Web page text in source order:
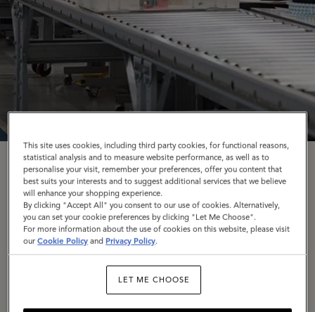
Craftsmanship
Craftsmanship has always been at the heart of
Mulberry – in every stitch; every cut of leather;
every considered detail. Our artisans craft bags that
are Made to Last: to be loved, used daily, repaired,
This site uses cookies, including third party cookies, for functional reasons,
statistical analysis and to measure website performance, as well as to
personalise your visit, remember your preferences, offer you content that
best suits your interests and to suggest additional services that we believe
will enhance your shopping experience.
By clicking "Accept All" you consent to our use of cookies. Alternatively,
you can set your cookie preferences by clicking "Let Me Choose".
For more information about the use of cookies on this website, please visit
ourCookie Policy and Privacy Policy.
LET ME CHOOSE